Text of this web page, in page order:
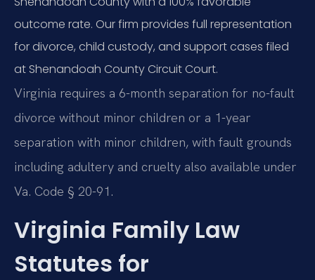
outcome rate. Our firm provides full representation
for divorce, child custody, and support cases filed
at Shenandoah County Circuit Court.
Virginia requires a 6-month separation for no-fault
divorce without minor children or a 1-year
separation with minor children, with fault grounds
including adultery and cruelty also available under
Va. Code § 20-91.
Virginia Family Law
Statutes for